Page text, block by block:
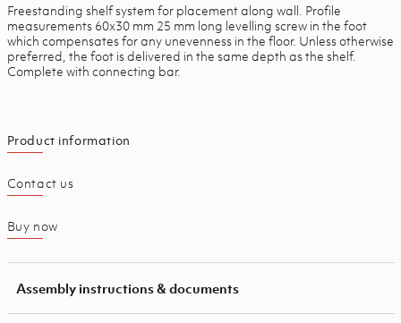
Freestanding shelf system for placement along wall. Profile
measurements 60x30 mm 25 mm long levelling screw in the foot
which compensates for any unevenness in the floor. Unless otherwise
preferred, the foot is delivered in the same depth as the shelf.
Complete with connecting bar.
Product information
Contact us
Buy now
Assembly instructions & documents